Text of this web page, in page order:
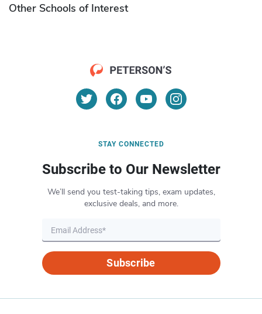
Other Schools of Interest
STAY CONNECTED
Subscribe to Our Newsletter
We’ll send you test-taking tips, exam updates,
exclusive deals, and more.
Subscribe